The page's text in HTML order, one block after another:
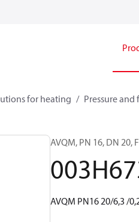
for heating Pressure
AVQM, PN 16, DN 20,
AVQM PN16 20/6,3 /